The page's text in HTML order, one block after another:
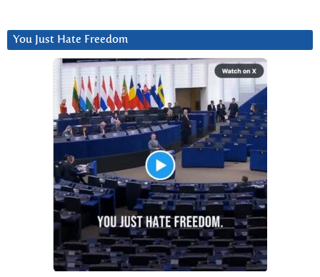
You Just Hate Freedom